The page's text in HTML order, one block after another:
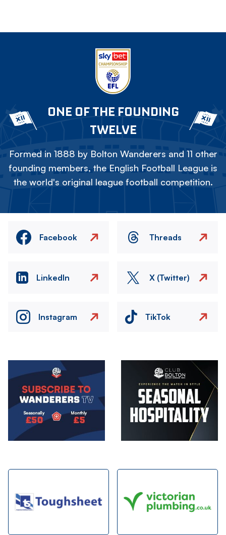
ONE OF THE FOUNDING
TWELVE
Formed in 1888 by Bolton Wanderers and 11 other
founding members, the English Football League is
the world's original league football competition.
Facebook Threads
LinkedIn X (Twitter)
Instagram TikTok